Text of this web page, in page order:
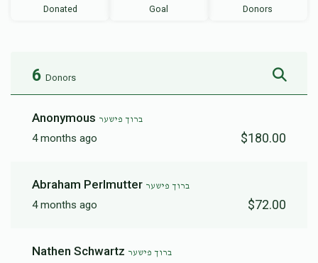
Donated Goal Donors
6 Donors
Anonymous ברוך פישער
4 months ago $180.00
Abraham Perlmutter ברוך פישער
4 months ago $72.00
Nathen Schwartz ברוך פישער